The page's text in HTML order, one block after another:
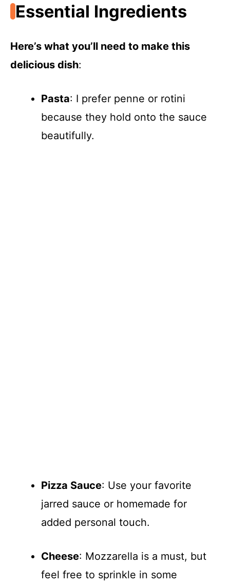
Essential Ingredients
Here’s what you’ll need to make this
delicious dish:
Pasta: I prefer penne or rotini
because they hold onto the sauce
beautifully.
Pizza Sauce: Use your favorite
jarred sauce or homemade for
added personal touch.
Cheese: Mozzarella is a must, but
feel free to sprinkle in some